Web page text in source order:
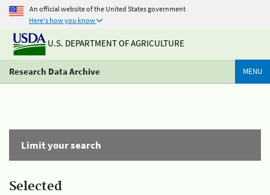
An official website of the United States government
Here's how you know
U.S. DEPARTMENT OF AGRICULTURE
Research Data Archive MENU
Limit your search
Selected